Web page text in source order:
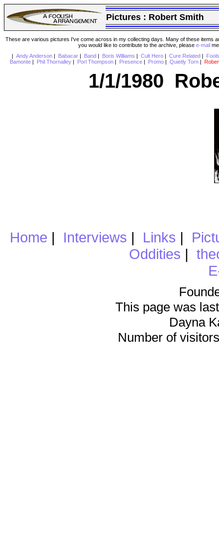
Pictures : Robert Smith
These are various pictures I've come across in my collecting days. Many of these items
you would like to contribute to the archive, please e-mail
Andy Anderson| Babacar| Band Boris Williams Cult Hero| Cure Related
Bamonte
Phil Thornalley Porl Thompson Presence Promo Quietly Torn
1/1/1980
Home | Interviews | Links |
Oddities |
This page was
Dayna
Number of